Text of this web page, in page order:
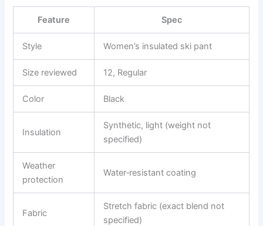
Feature Spec
Style Women’s insulated ski pant
Size reviewed 12, Regular
Color Black
Insulation
Synthetic, light (weight not
specified)
Weather
protection
Water‑resistant coating
Fabric
Stretch fabric (exact blend not
specified)